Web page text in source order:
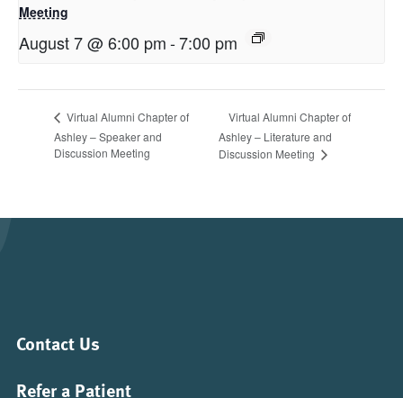
Meeting
August 7 @ 6:00 pm-7:00 pm
Virtual Alumni Chapter of
Ashley – Speaker and
Discussion Meeting
Virtual Alumni Chapter of
Ashley – Literature and
Discussion Meeting
Contact Us
Refer a Patient